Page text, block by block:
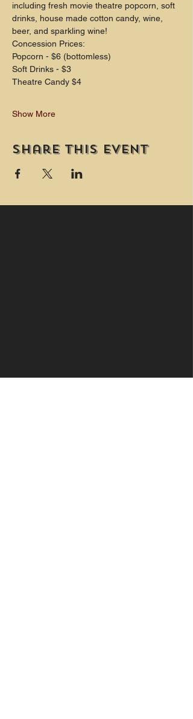
including fresh movie theatre popcorn, soft
drinks, house made cotton candy, wine,
beer, and sparkling wine!
Concession Prices:
Popcorn - $6 (bottomless)
Soft Drinks - $3
Theatre Candy $4
Show More
Share this event